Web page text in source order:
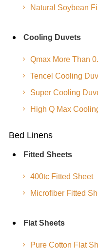
Natural Soybean
Cooling Duvets
Qmax More Than
Tencel Cooling
Super Cooling
High Q Max
Bed Linens
Fitted Sheets
400tc Fitted Sheet
Microfiber Fitted
Flat Sheets
Pure Cotton Flat